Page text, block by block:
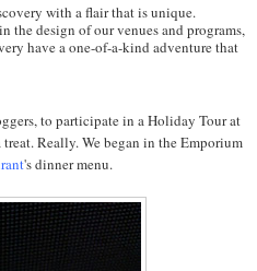
with a flair that is unique.
the design of our venues and programs,
have a one-of-a-kind adventure that
to participate in a Holiday Tour at
Really. We began in the Emporium
's dinner menu.